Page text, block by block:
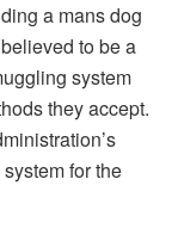
a mans dog
to be a
system
they accept.
for the